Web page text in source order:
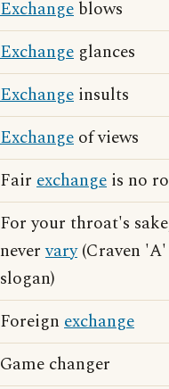
Exchange blows
Exchange glances
Exchange insults
Exchange of views
Fair exchange is no
For your throat's
nevervary(Craven
slogan)
Foreign exchange
Game changer